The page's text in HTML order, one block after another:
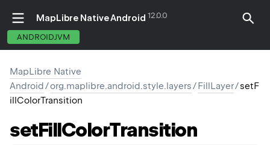
MapLibre Native Android 12.0.0
ANDROIDJVM
MapLibre Native
Android/org.maplibre.android.style.layers/FillLayer/setF
illColorTransition
setFillColorTransition